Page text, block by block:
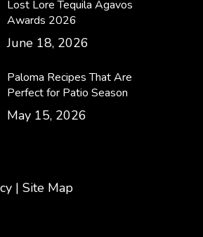
Lost Lore Tequila Agavos
Awards 2026
June 18, 2026
Paloma Recipes That Are
Perfect for Patio Season
May 15, 2026
| Site Map